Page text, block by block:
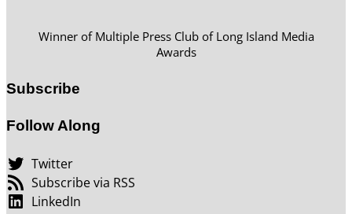
Winner of Multiple Press Club of Long Island Media
Awards
Subscribe
Follow Along
Twitter
Subscribe via RSS
LinkedIn